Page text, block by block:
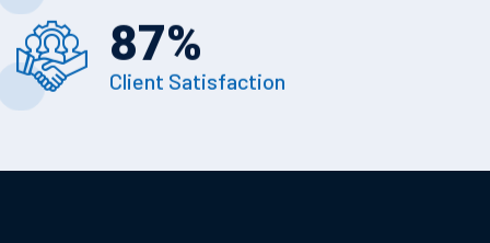
87%
Client Satisfaction